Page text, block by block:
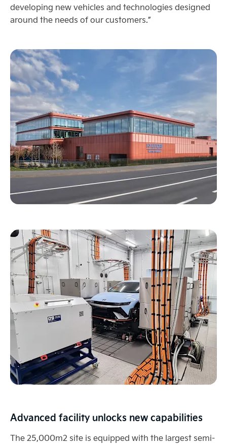
developing new vehicles and technologies designed
around the needs of our customers.”
Advanced facility unlocks new capabilities
The 25,000m2 site is equipped with the largest semi-